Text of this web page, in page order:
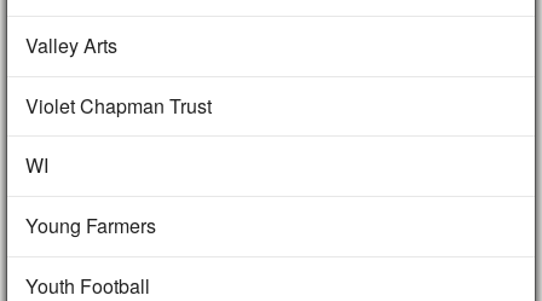
Valley Arts
Violet Chapman Trust
WI
Young Farmers
Youth Football